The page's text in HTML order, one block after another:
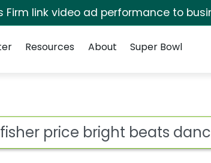
Firm link video ad performance to
Resources About Super Bowl